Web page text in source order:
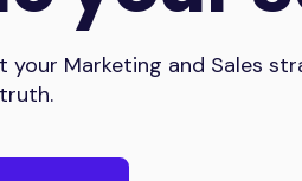
your Marketing and Sales